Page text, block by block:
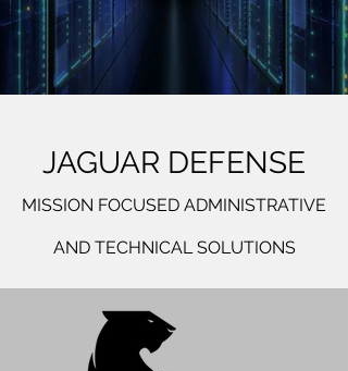
JAGUAR DEFENSE
MISSION FOCUSED ADMINISTRATIVE
AND TECHNICAL SOLUTIONS